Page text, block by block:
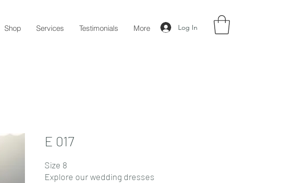
Log In
Shop Services Testimonials More
E 017
Size 8
Explore our wedding dresses